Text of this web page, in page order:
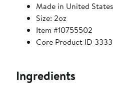
Made in United
Size: 2oz
Item #10755502
Core Product ID
Ingredients